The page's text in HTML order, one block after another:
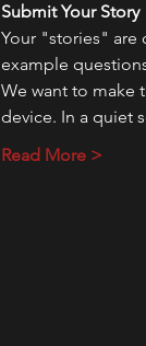
Submit Your Story
Your "stories" are
example
We want to make
device. In a quiet
Read More >